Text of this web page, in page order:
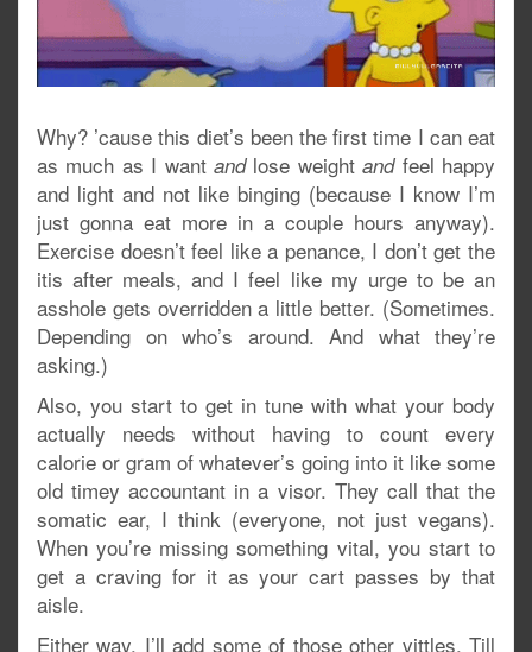
Why? ’cause this diet’s been the first time I can eat
as much as I want andlose weightand feel happy
and light and not like binging (because I know I’m
just gonna eat more in a couple hours anyway).
Exercise doesn’t feel like a penance, I don’t get the
itis after meals, and I feel like my urge to be an
asshole gets overridden a little better. (Sometimes.
Depending on who’s around. And what they’re
asking.)
Also, you start to get in tune with what your body
actually needs without having to count every
calorie or gram of whatever’s going into it like some
old timey accountant in a visor. They call that the
somatic ear, I think (everyone, not just vegans).
When you’re missing something vital, you start to
get a craving for it as your cart passes by that
aisle.
Either way, I’ll add some of those other vittles. Till